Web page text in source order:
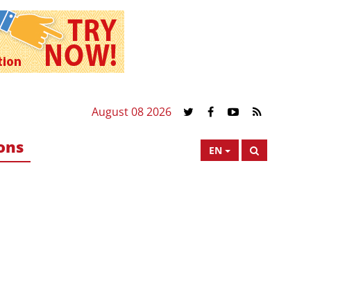
August 08 2026
EN